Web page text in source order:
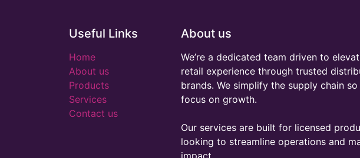
Useful Links
Home
About us
Products
Services
Contact us
About us
We’re a dedicated team driven to
retail experience through trusted
brands. We simplify the supply chain
focus on growth.
Our services are built for licensed
looking to streamline operations and
impact.